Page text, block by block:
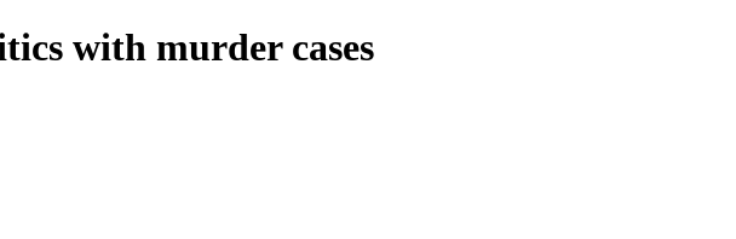
with murder cases